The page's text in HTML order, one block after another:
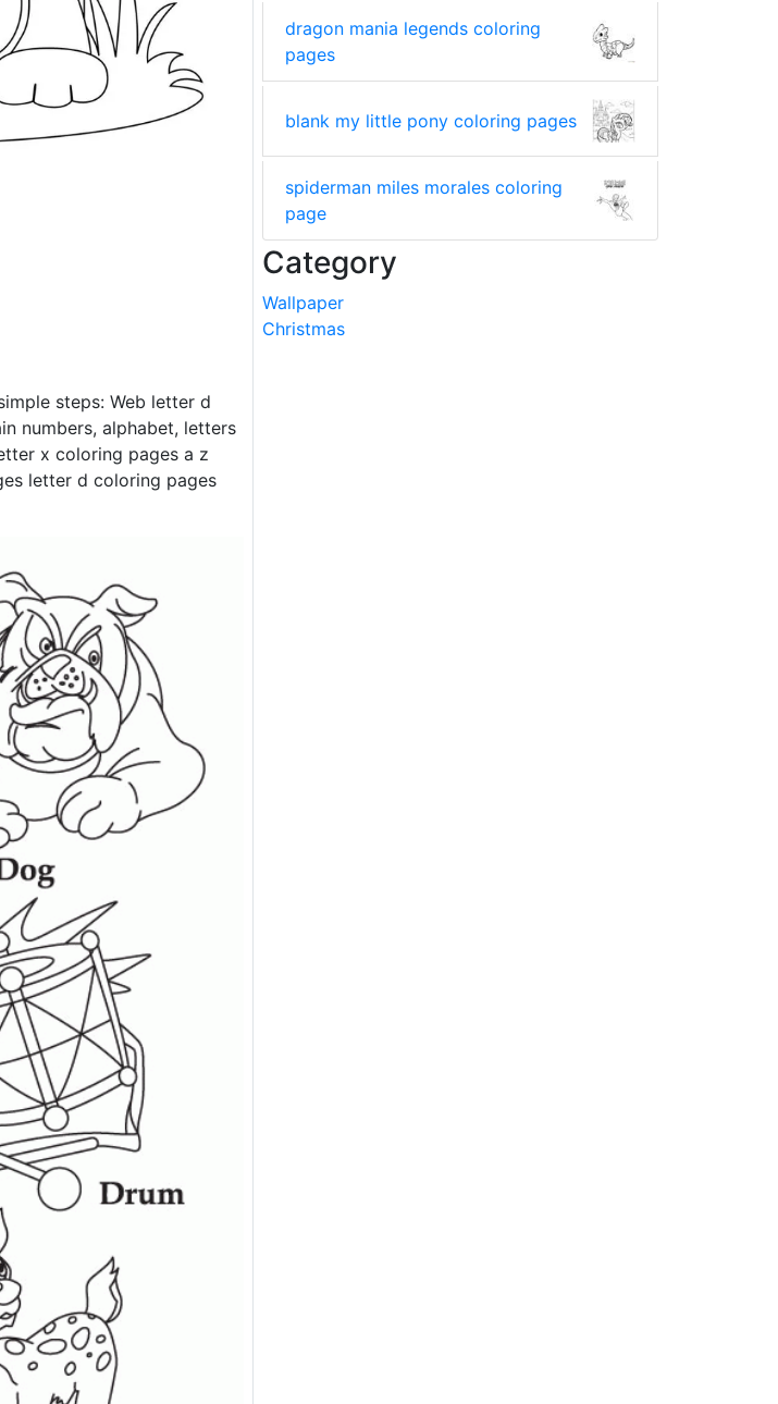
steps: Web letter d
numbers, alphabet, letters
x coloring pages a z
letter d coloring pages
dragon mania legends coloring
pages
blank my little pony coloring pages
spiderman miles morales coloring
page
Category
Wallpaper
Christmas